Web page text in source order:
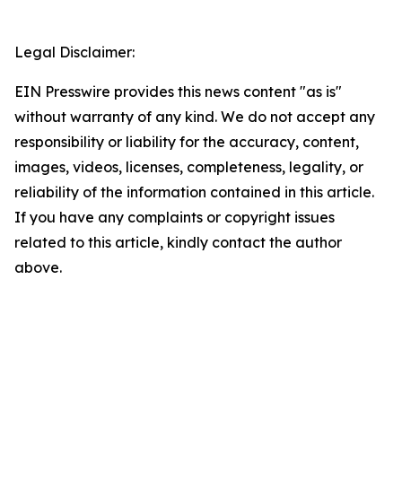
Legal Disclaimer:
EIN Presswire provides this news content "as is"
without warranty of any kind. We do not accept any
responsibility or liability for the accuracy, content,
images, videos, licenses, completeness, legality, or
reliability of the information contained in this article.
If you have any complaints or copyright issues
related to this article, kindly contact the author
above.